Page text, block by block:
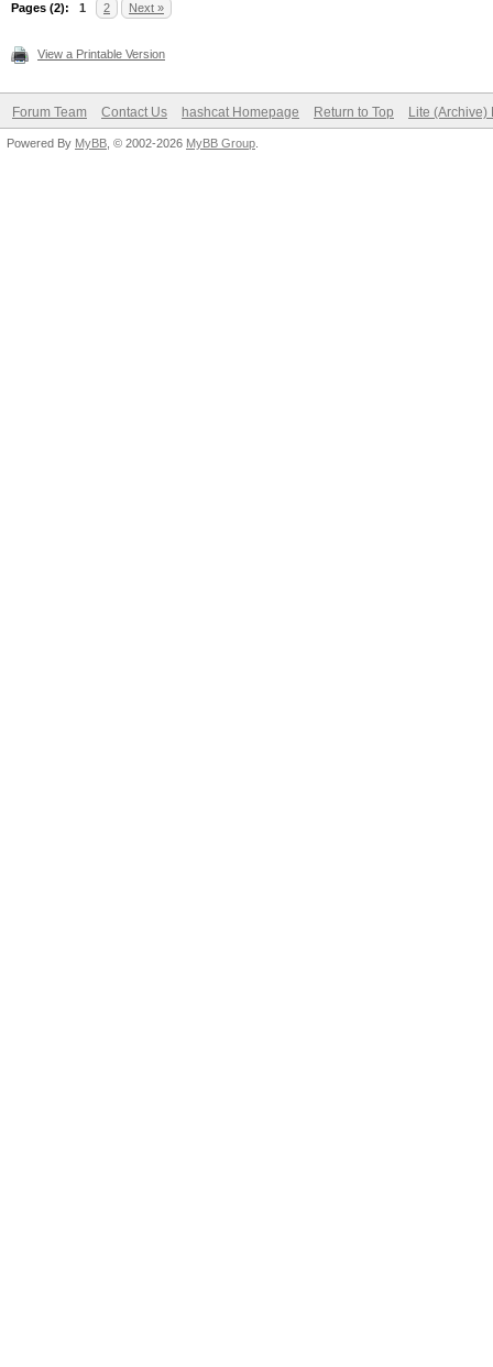
Pages (2): 1 2 Next »
View a Printable Version
Forum Team Contact Us hashcat Homepage Return to Top Lite (Archive)
Powered By MyBB , © 2002-2026 MyBB Group